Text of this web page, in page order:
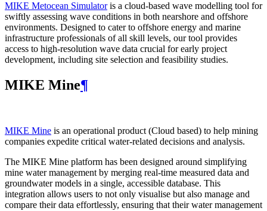
MIKE Metocean Simulatoris a cloud-based wave modelling tool for
swiftly assessing wave conditions in both nearshore and offshore
environments. Designed to cater to offshore energy and marine
infrastructure professionals of all skill levels, our tool provides
access to high-resolution wave data crucial for early project
development, including site selection and feasibility studies.
MIKE Mine¶
MIKE Mine is an operational product (Cloud based) to help mining
companies expedite critical water-related decisions and analysis.
The MIKE Mine platform has been designed around simplifying
mine water management by merging real-time measured data and
groundwater models in a single, accessible database. This
integration allows users to not only visualise but also manage and
compare their data effortlessly, ensuring that their water management